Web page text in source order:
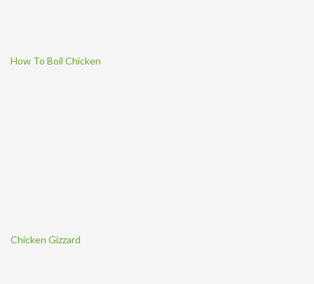
How To Boil Chicken
Chicken Gizzard